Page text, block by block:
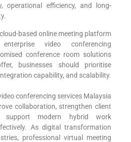
operational efficiency, and long-
based online meeting platform
video conferencing
conference room solutions
businesses should prioritise
capability, and scalability.
conferencing services Malaysia
collaboration, strengthen client
support modern hybrid work
As digital transformation
professional virtual meeting